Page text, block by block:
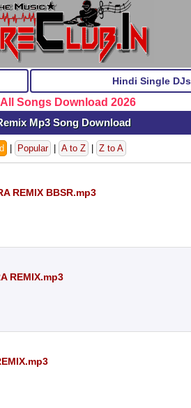
Hindi Single DJs
Songs Download 2026
Mp3 Song Download
Popular A to Z Z to A
REMIX BBSR.mp3
REMIX.mp3